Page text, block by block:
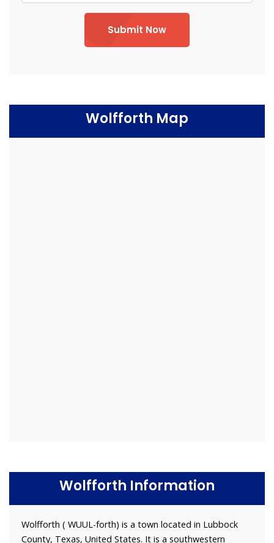
Submit Now
Wolfforth Map
Wolfforth Information
Wolfforth ( WUUL-forth) is a town located in Lubbock
County, Texas, United States. It is a southwestern